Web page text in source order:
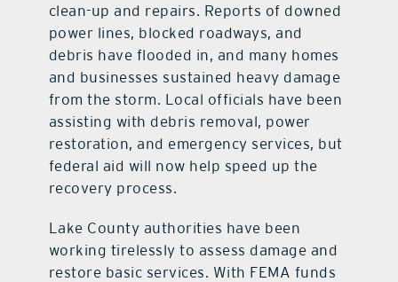
clean-up and repairs. Reports of downed
power lines, blocked roadways, and
debris have flooded in, and many homes
and businesses sustained heavy damage
from the storm. Local officials have been
assisting with debris removal, power
restoration, and emergency services, but
federal aid will now help speed up the
recovery process.
Lake County authorities have been
working tirelessly to assess damage and
restore basic services. With FEMA funds